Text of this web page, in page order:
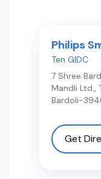
Philips
Ten GIDC
7 Shree
Mandli Ltd.,
Bardoli-
Get